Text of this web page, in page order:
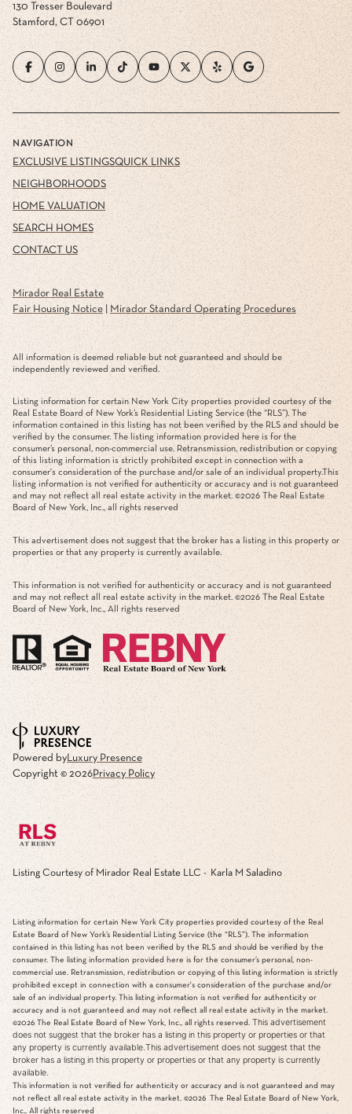
130 Tresser Boulevard
Stamford, CT 06901
NAVIGATION
EXCLUSIVE LISTINGS
NEIGHBORHOODS
HOME VALUATION
SEARCH HOMES
CONTACT US
QUICK LINKS
Mirador Real Estate
Fair Housing Notice| Mirador Standard Operating Procedures
All information is deemed reliable but not guaranteed and should be
independently reviewed and verified.
Listing information for certain New York City properties provided courtesy of the
Real Estate Board of New York’s Residential Listing Service (the “RLS”). The
information contained in this listing has not been verified by the RLS and should be
verified by the consumer. The listing information provided here is for the
consumer’s personal, non-commercial use. Retransmission, redistribution or copying
of this listing information is strictly prohibited except in connection with a
consumer's consideration of the purchase and/or sale of an individual property.This
listing information is not verified for authenticity or accuracy and is not guaranteed
and may not reflect all real estate activity in the market. ©2026 The Real Estate
Board of New York, Inc., all rights reserved
This advertisement does not suggest that the broker has a listing in this property or
properties or that any property is currently available.
This information is not verified for authenticity or accuracy and is not guaranteed
and may not reflect all real estate activity in the market. ©2026 The Real Estate
Board of New York, Inc., All rights reserved
Powered byLuxury Presence
Copyright © 2026Privacy Policy
Listing Courtesy of Mirador Real Estate LLC - Karla M Saladino
Listing information for certain New York City properties provided courtesy of the Real
Estate Board of New York’s Residential Listing Service (the “RLS”). The information
contained in this listing has not been verified by the RLS and should be verified by the
consumer. The listing information provided here is for the consumer’s personal, non-
commercial use. Retransmission, redistribution or copying of this listing information is strictly
prohibited except in connection with a consumer's consideration of the purchase and/or
sale of an individual property. This listing information is not verified for authenticity or
accuracy and is not guaranteed and may not reflect all real estate activity in the market.
©2026 The Real Estate Board of New York, Inc., all rights reserved. This advertisement
does not suggest that the broker has a listing in this property or properties or that
any property is currently available.This advertisement does not suggest that the
broker has a listing in this property or properties or that any property is currently
available.
This information is not verified for authenticity or accuracy and is not guaranteed and may
not reflect all real estate activity in the market. ©2026 The Real Estate Board of New York,
Inc., All rights reserved